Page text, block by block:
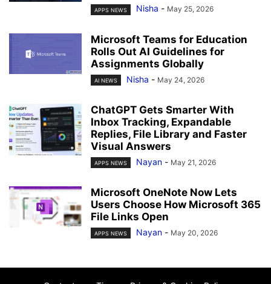
APPS NEWS Nisha - May 25, 2026
Microsoft Teams for Education
Rolls Out AI Guidelines for
Assignments Globally
AI NEWS Nisha - May 24, 2026
ChatGPT Gets Smarter With
Inbox Tracking, Expandable
Replies, File Library and Faster
Visual Answers
APPS NEWS Nayan - May 21, 2026
Microsoft OneNote Now Lets
Users Choose How Microsoft 365
File Links Open
APPS NEWS Nayan - May 20, 2026